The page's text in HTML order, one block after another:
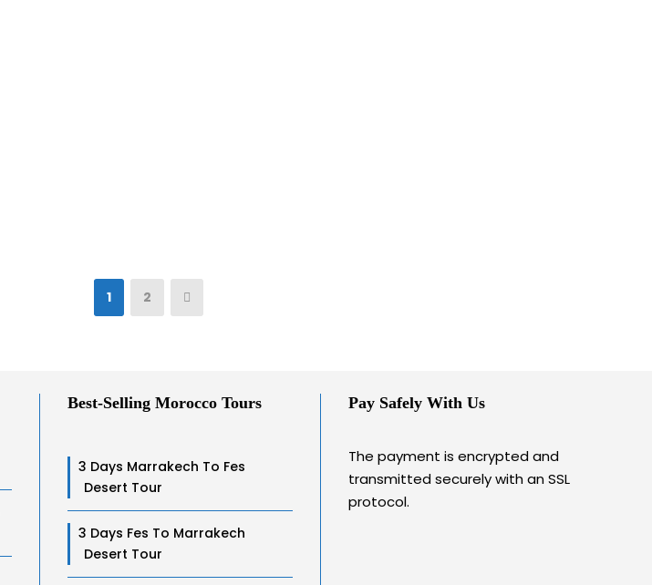
1 2
Best-Selling Morocco Tours
3 Days Marrakech To Fes
Desert Tour
3 Days Fes To Marrakech
Desert Tour
Pay Safely With Us
The payment is encrypted and
transmitted securely with an SSL
protocol.